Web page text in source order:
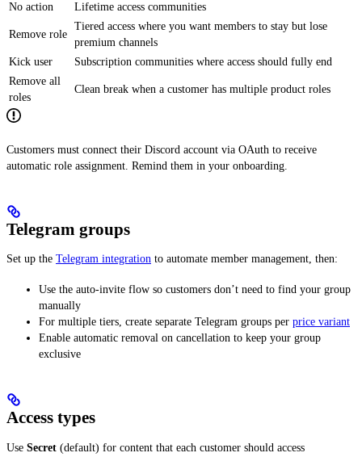
No action
Lifetime access communities
Remove role
Tiered access where you want members to stay but lose
premium channels
Kick user
Subscription communities where access should fully end
Remove all
roles
Clean break when a customer has multiple product roles
Customers must connect their Discord account via OAuth to receive
automatic role assignment. Remind them in your onboarding.
Telegram groups
Set up the Telegram integration to automate member management, then:
Use the auto-invite flow so customers don’t need to find your group
manually
For multiple tiers, create separate Telegram groups per price variant
Enable automatic removal on cancellation to keep your group
exclusive
Access types
Use Secret (default) for content that each customer should access